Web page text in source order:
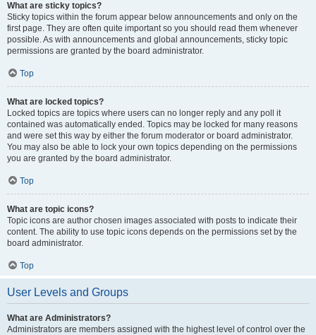
What are sticky topics?
Sticky topics within the forum appear below announcements and only on the
first page. They are often quite important so you should read them whenever
possible. As with announcements and global announcements, sticky topic
permissions are granted by the board administrator.
Top
What are locked topics?
Locked topics are topics where users can no longer reply and any poll it
contained was automatically ended. Topics may be locked for many reasons
and were set this way by either the forum moderator or board administrator.
You may also be able to lock your own topics depending on the permissions
you are granted by the board administrator.
Top
What are topic icons?
Topic icons are author chosen images associated with posts to indicate their
content. The ability to use topic icons depends on the permissions set by the
board administrator.
Top
User Levels and Groups
What are Administrators?
Administrators are members assigned with the highest level of control over the